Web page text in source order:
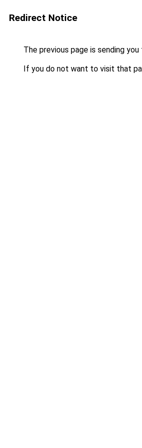
Redirect Notice
The previous page is sending you
If you do not want to visit that